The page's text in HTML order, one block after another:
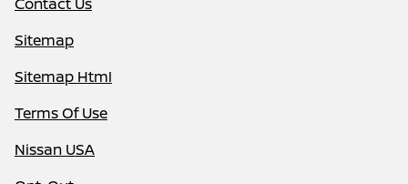
Sitemap
Sitemap Html
Terms Of Use
Nissan USA